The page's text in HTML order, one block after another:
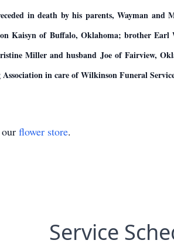
in death by his parents, Wayman
Kaisyn of Buffalo, Oklahoma; brother
Miller and husband Joe of Fairview,
in care of Wilkinson Funeral
flower store.
Service